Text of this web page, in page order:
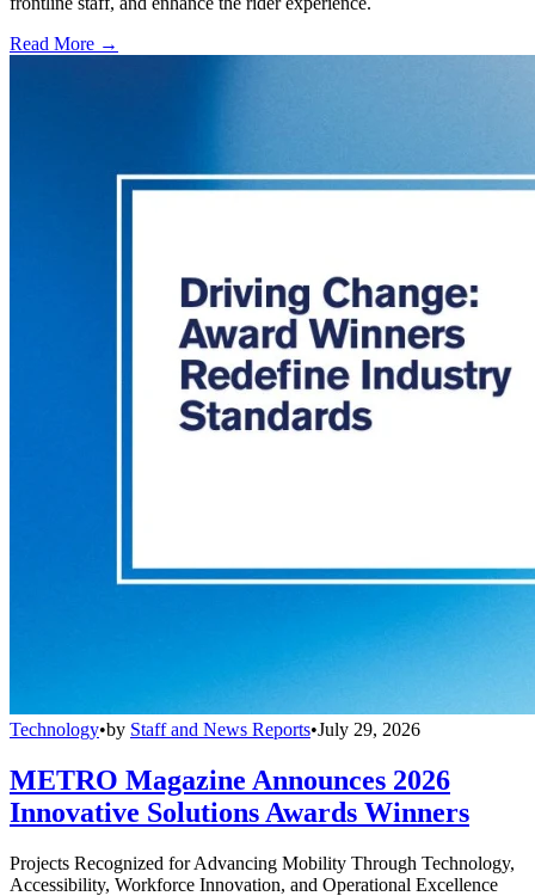
Read More →
Technology•by Staff and News Reports•July 29, 2026
METRO Magazine Announces 2026
Innovative Solutions Awards Winners
Projects Recognized for Advancing Mobility Through Technology,
Accessibility, Workforce Innovation, and Operational Excellence